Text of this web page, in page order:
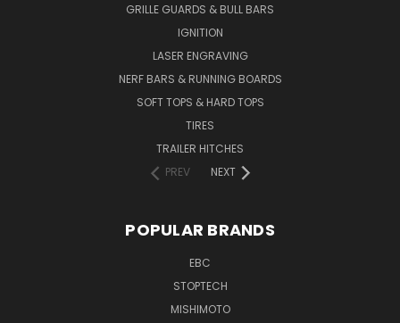
GRILLE GUARDS & BULL BARS
IGNITION
LASER ENGRAVING
NERF BARS & RUNNING BOARDS
SOFT TOPS & HARD TOPS
TIRES
TRAILER HITCHES
PREV
NEXT
POPULAR BRANDS
EBC
STOPTECH
MISHIMOTO